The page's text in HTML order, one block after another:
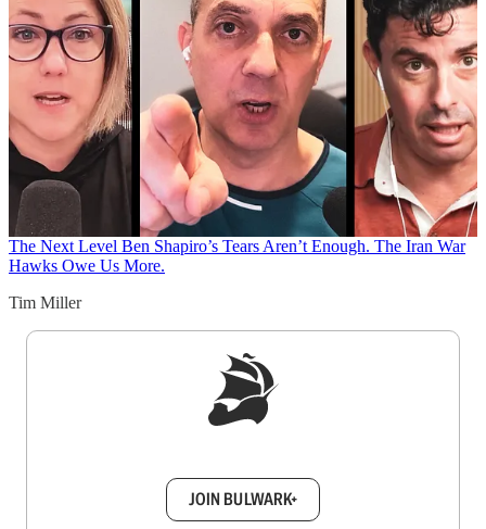
The Next Level Ben Shapiro’s Tears Aren’t Enough. The Iran War
Hawks Owe Us More.
Tim Miller
JOIN BULWARK+